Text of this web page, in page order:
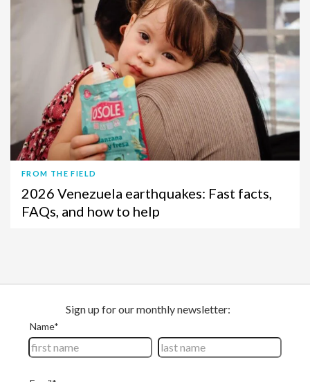
FROM THE FIELD
2026 Venezuela earthquakes: Fast facts,
FAQs, and how to help